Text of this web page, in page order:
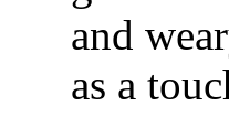
and
as a